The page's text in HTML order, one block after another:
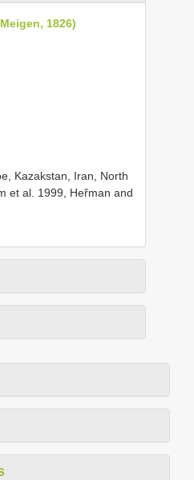
1826)
Kazakstan, Iran, North
et al. 1999, Heřman and